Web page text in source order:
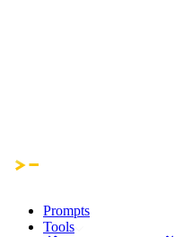
Prompts
Tools